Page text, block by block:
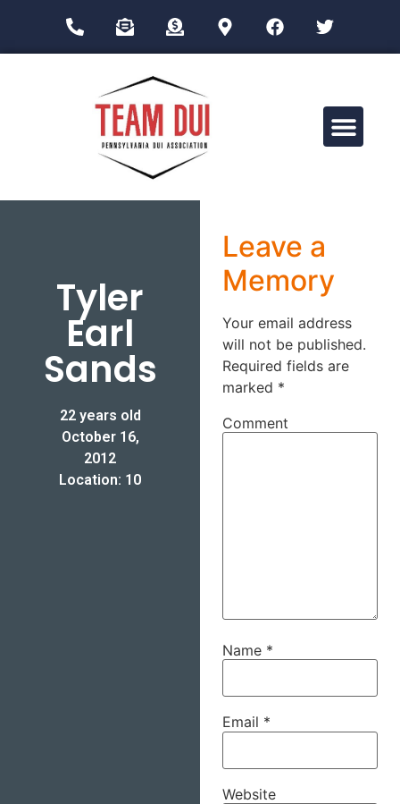
Tyler
Earl
Sands
22 years old
October 16,
2012
Location: 10
Leave a
Memory
Your email address
will not be published.
Required fields are
marked *
Comment
Name *
Email *
Website